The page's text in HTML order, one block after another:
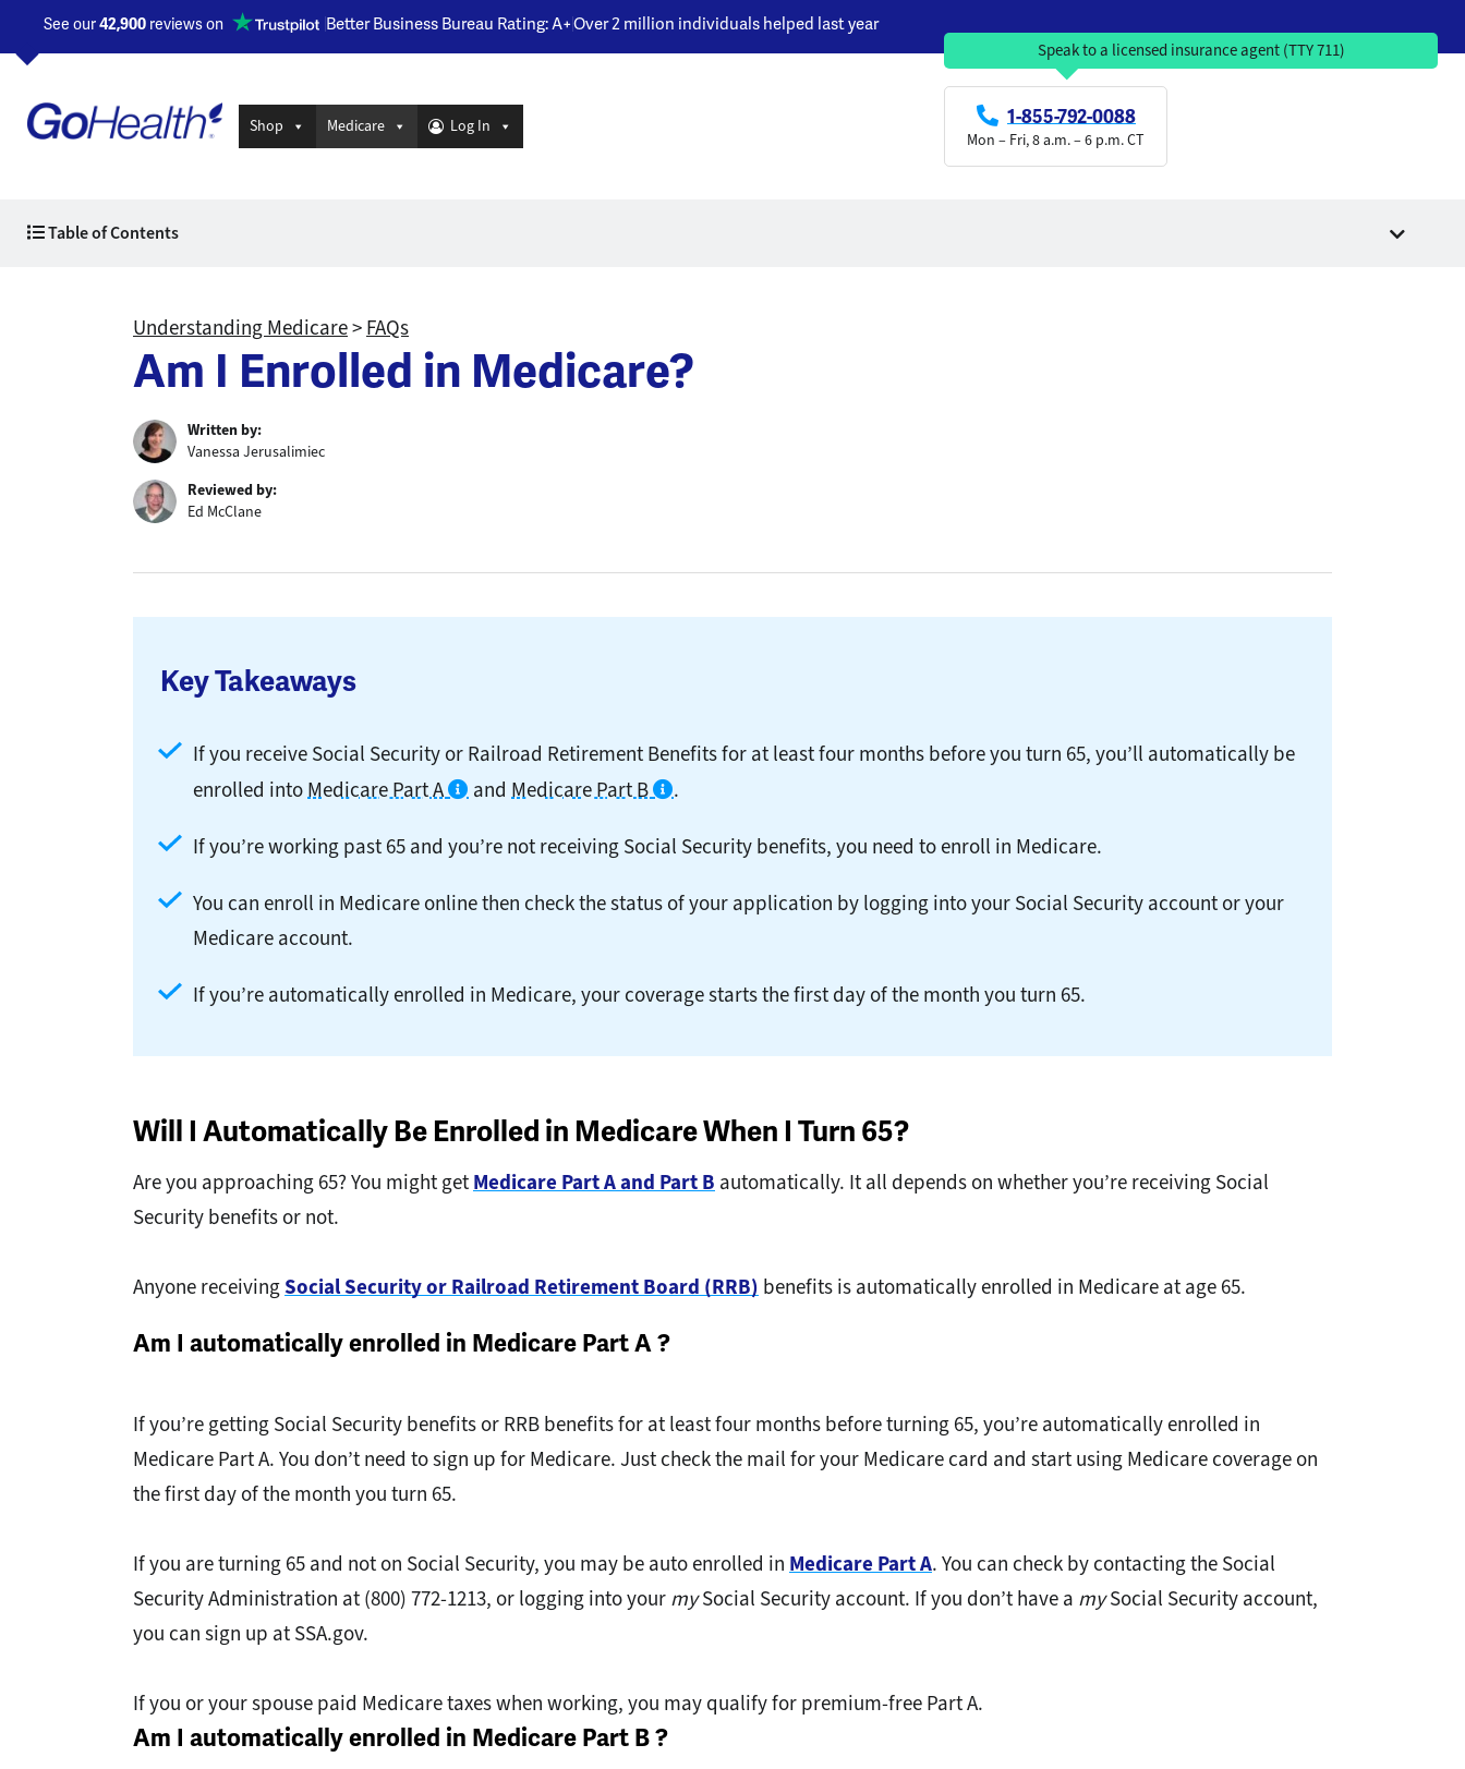
See our42,900 reviews on
Opens a new window
Better Business Bureau Rating: A+Over 2 million individuals helped last year
Shop Medicare Log In
Speak to a licensed insurance agent (TTY 711)
1-855-792-0088
Mon – Fri, 8 a.m. – 6 p.m. CT
Table of Contents
Understanding Medicare> FAQs
Am I Enrolled in Medicare?
Written by:
Vanessa Jerusalimiec
Reviewed by:
Ed McClane
Key Takeaways
If you receive Social Security or Railroad Retirement Benefits for at least four months before you turn 65, you’ll automatically be
enrolled intoMedicare Part A and Medicare Part B .
If you’re working past 65 and you’re not receiving Social Security benefits, you need to enroll in Medicare.
You can enroll in Medicare online then check the status of your application by logging into your Social Security account or your
Medicare account.
If you’re automatically enrolled in Medicare, your coverage starts the first day of the month you turn 65.
Will I Automatically Be Enrolled in Medicare When I Turn 65?
Are you approaching 65? You might get Medicare Part A and Part B automatically. It all depends on whether you’re receiving Social
Security benefits or not.
Anyone receiving Social Security or Railroad Retirement Board (RRB) benefits is automatically enrolled in Medicare at age 65.
Am I automatically enrolled in Medicare Part A ?
If you’re getting Social Security benefits or RRB benefits for at least four months before turning 65, you’re automatically enrolled in
Medicare Part A. You don’t need to sign up for Medicare. Just check the mail for your Medicare card and start using Medicare coverage on
the first day of the month you turn 65.
If you are turning 65 and not on Social Security, you may be auto enrolled in Medicare Part A. You can check by contacting the Social
Security Administration at (800) 772-1213, or logging into your mySocial Security account. If you don’t have a mySocial Security account,
you can sign up at SSA.gov.
If you or your spouse paid Medicare taxes when working, you may qualify for premium-free Part A.
Am I automatically enrolled in Medicare Part B ?